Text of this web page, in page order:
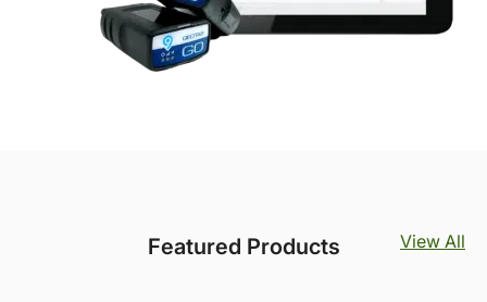
Featured Products View All